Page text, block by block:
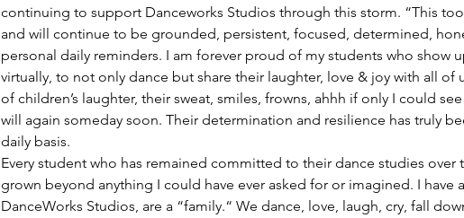
continuing to support Danceworks Studios through this storm. “This too
and will continue to be grounded, persistent, focused, determined,
personal daily reminders. I am forever proud of my students who show
virtually, to not only dance but share their laughter, love & joy with all of
of children’s laughter, their sweat, smiles, frowns, ahhh if only I could
will again someday soon. Their determination and resilience has truly
daily basis.
Every student who has remained committed to their dance studies over
grown beyond anything I could have ever asked for or imagined. I have
DanceWorks Studios, are a “family.“ We dance, love, laugh, cry, fall